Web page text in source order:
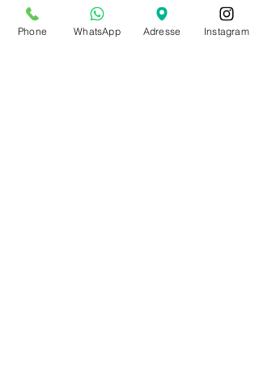
from July 20th to Aug. 9th
by appointment only
Phone WhatsApp Adresse Instagram